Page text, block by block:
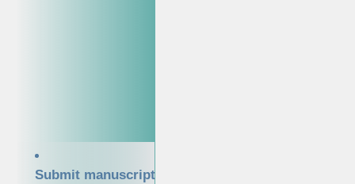
Submit manuscript